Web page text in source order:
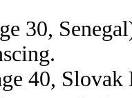
30,
40,